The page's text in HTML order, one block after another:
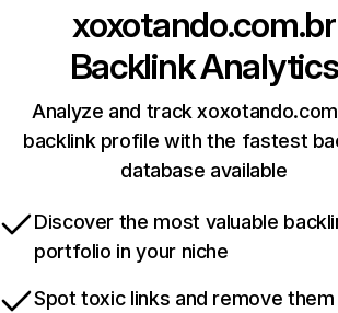
xoxotando.com.br
Backlink Analytics
Analyze and track
backlink profile with the fastest
database available
Discover the most valuable
portfolio in your niche
Spot toxic links and remove